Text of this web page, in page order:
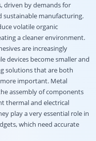
driven by demands for
manufacturing.
volatile organic
a cleaner environment.
are increasingly
devices become smaller and
solutions that are both
important. Metal
assembly of components
thermal and electrical
play a very essential role in
which need accurate